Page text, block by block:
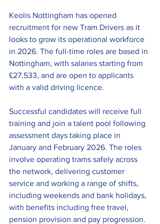
Keolis Nottingham has opened
recruitment for new Tram Drivers as it
looks to grow its operational workforce
in 2026. The full-time roles are based in
Nottingham, with salaries starting from
£27,533, and are open to applicants
with a valid driving licence.
Successful candidates will receive full
training and join a talent pool following
assessment days taking place in
January and February 2026. The roles
involve operating trams safely across
the network, delivering customer
service and working a range of shifts,
including weekends and bank holidays,
with benefits including free travel,
pension provision and pay progression.